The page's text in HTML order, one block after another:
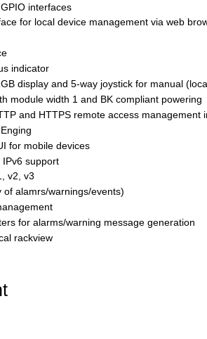
interfaces
for local device management via web
indicator
display and 5-way joystick for manual
module width 1 and BK compliant powering
and HTTPS remote access management
for mobile devices
IPv6 support
v2, v3
of alamrs/warnings/events)
for alarms/warning message generation
rackview